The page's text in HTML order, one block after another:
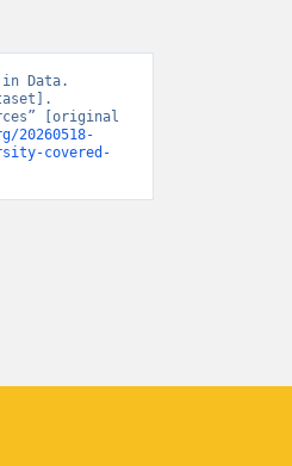
in Data.
[original
20260518-
covered-